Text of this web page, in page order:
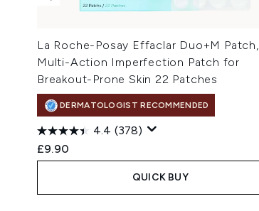
La Roche-Posay Effaclar Duo+M Patch,
Multi-Action Imperfection Patch for
Breakout-Prone Skin 22 Patches
DERMATOLOGIST RECOMMENDED
4.4 (378)
£9.90
QUICK BUY